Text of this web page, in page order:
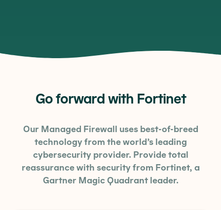
Go forward with Fortinet
Our Managed Firewall uses best-of-breed
technology from the world’s leading
cybersecurity provider. Provide total
reassurance with security from Fortinet, a
Gartner Magic Quadrant leader.